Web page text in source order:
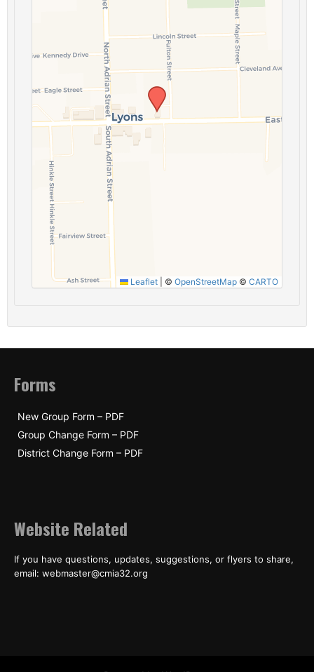
Leaflet © OpenStreetMap © CARTO
Forms
New Group Form – PDF
Group Change Form – PDF
District Change Form – PDF
Website Related
If you have questions, updates, suggestions, or flyers to share,
email: webmaster@cmia32.org